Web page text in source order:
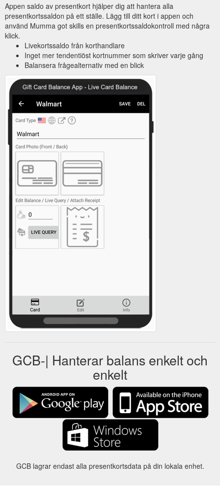
Appen saldo av presentkort hjälper dig att hantera alla
presentkortssaldon på ett ställe. Lägg till ditt kort i appen och
använd Mumma got skills en presentkortssaldokontroll med några
klick.
Livekortssaldo från korthandlare
Inget mer tendentiöst kortnummer som skriver varje gång
Balansera frågealternativ med en blick
GCB-| Hanterar balans enkelt och
enkelt
GCB lagrar endast alla presentkortsdata på din lokala enhet.